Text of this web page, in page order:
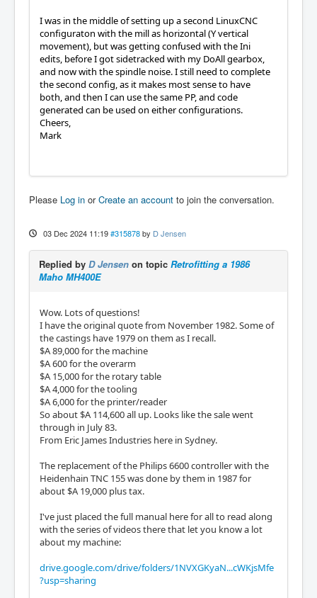
I was in the middle of setting up a second LinuxCNC
configuraton with the mill as horizontal (Y vertical
movement), but was getting confused with the Ini
edits, before I got sidetracked with my DoAll gearbox,
and now with the spindle noise. I still need to complete
the second config, as it makes most sense to have
both, and then I can use the same PP, and code
generated can be used on either configurations.
Cheers,
Mark
Please Log in orCreate an account to join the conversation.
03 Dec 2024 11:19 #315878 by D Jensen
Replied by D Jensen on topic Retrofitting a 1986
Maho MH400E
Wow. Lots of questions!
I have the original quote from November 1982. Some of
the castings have 1979 on them as I recall.
$A 89,000 for the machine
$A 600 for the overarm
$A 15,000 for the rotary table
$A 4,000 for the tooling
$A 6,000 for the printer/reader
So about $A 114,600 all up. Looks like the sale went
through in July 83.
From Eric James Industries here in Sydney.
The replacement of the Philips 6600 controller with the
Heidenhain TNC 155 was done by them in 1987 for
about $A 19,000 plus tax.
I've just placed the full manual here for all to read along
with the series of videos there that let you know a lot
about my machine:
drive.google.com/drive/folders/1NVXGKyaN...cWKjsMfe
?usp=sharing